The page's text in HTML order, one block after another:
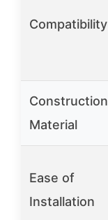
Compatibility
Construction
Material
Ease of
Installation